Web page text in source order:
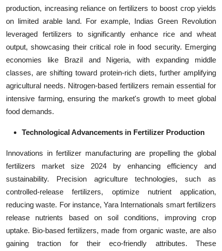
production, increasing reliance on fertilizers to boost crop yields
on limited arable land. For example, Indias Green Revolution
leveraged fertilizers to significantly enhance rice and wheat
output, showcasing their critical role in food security. Emerging
economies like Brazil and Nigeria, with expanding middle
classes, are shifting toward protein-rich diets, further amplifying
agricultural needs. Nitrogen-based fertilizers remain essential for
intensive farming, ensuring the market's growth to meet global
food demands.
Technological Advancements in Fertilizer Production
Innovations in fertilizer manufacturing are propelling the global
fertilizers market size 2024 by enhancing efficiency and
sustainability. Precision agriculture technologies, such as
controlled-release fertilizers, optimize nutrient application,
reducing waste. For instance, Yara Internationals smart fertilizers
release nutrients based on soil conditions, improving crop
uptake. Bio-based fertilizers, made from organic waste, are also
gaining traction for their eco-friendly attributes. These